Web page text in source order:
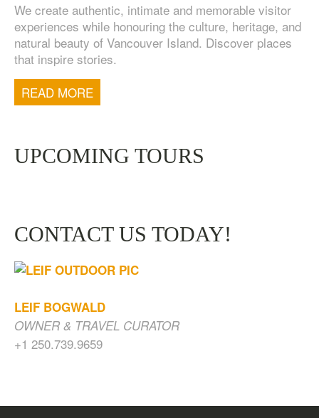
TOFINO WEST COAST DAY TRIP
$200.00
$200.00
We create authentic, intimate and memorable visitor
experiences while honouring the culture, heritage, and
natural beauty of Vancouver Island. Discover places
that inspire stories.
READ MORE
UPCOMING TOURS
CONTACT US TODAY!
LEIF BOGWALD
OWNER & TRAVEL CURATOR
+1 250.739.9659